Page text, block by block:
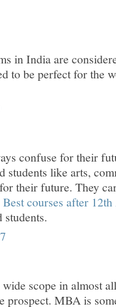
in India are
to be perfect for the
confuse for their
students like arts,
their future. They
Best courses after
students.
scope in almost
prospect. MBA is